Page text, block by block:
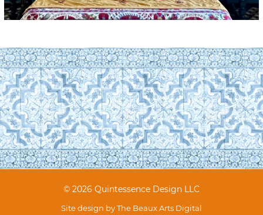
© 2026 Quintessence Design LLC
Site design byThe Beaux Arts Digital